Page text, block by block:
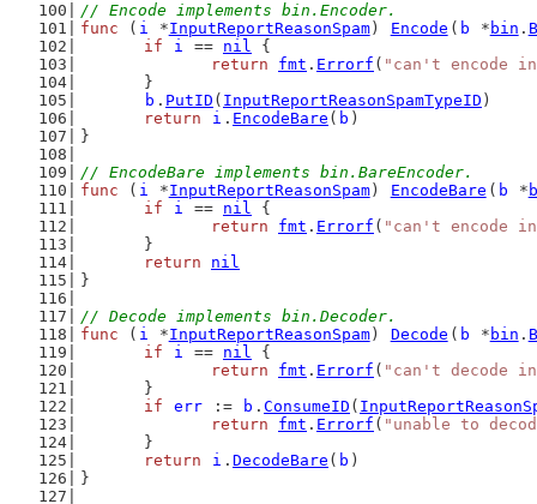
// Encode implements bin.Encoder.
func ( i *InputReportReasonSpam) Encode ( b * bin .
if
i == nil {
return
fmt . Errorf ( "can't encode
	}
b . PutID ( InputReportReasonSpamTypeID )
return
i . EncodeBare ( b )
}
// EncodeBare implements bin.BareEncoder.
func ( i *InputReportReasonSpam) EncodeBare ( b *
if
i == nil {
return
fmt . Errorf ( "can't encode
	}
return
nil
}
// Decode implements bin.Decoder.
func ( i *InputReportReasonSpam) Decode ( b * bin .
if
i == nil {
return
fmt . Errorf ( "can't decode
	}
if
err := b . ConsumeID (
return
fmt . Errorf ( "unable to
	}
return
i . DecodeBare ( b )
}